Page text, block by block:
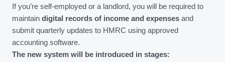
If you’re self-employed or a landlord, you will be required to
maintain digital records of income and expenses and
submit quarterly updates to HMRC using approved
accounting software.
The new system will be introduced in stages: